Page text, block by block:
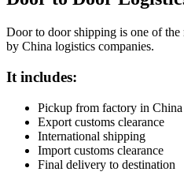
Door to door shipping is one of the
by China logistics companies.
It includes:
Pickup from factory in China
Export customs clearance
International shipping
Import customs clearance
Final delivery to destination